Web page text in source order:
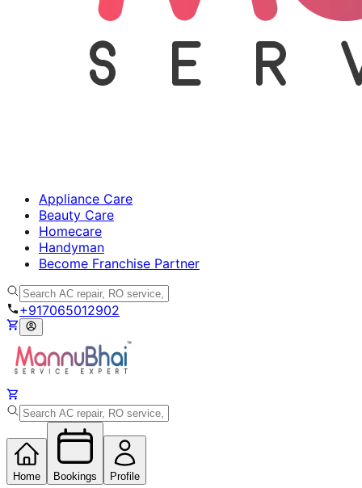
Appliance Care
Beauty Care
Homecare
Handyman
Become Franchise Partner
+917065012902
Home Bookings Profile